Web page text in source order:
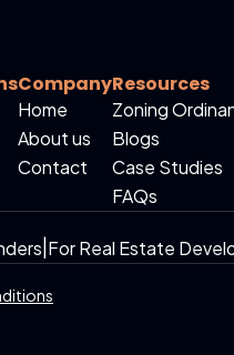
Company
Home
About us
Contact
Resources
Zoning
Blogs
Case Studies
FAQs
For Real Estate